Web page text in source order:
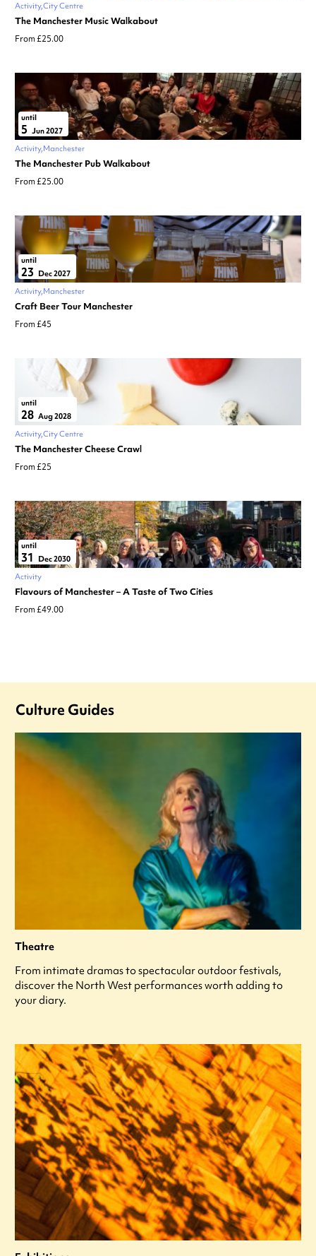
Activity City Centre
The Manchester Music Walkabout
From £25.00
until
5 Jun 2027
Activity Manchester
The Manchester Pub Walkabout
From £25.00
until
23 Dec 2027
Activity Manchester
Craft Beer Tour Manchester
From £45
until
28 Aug 2028
Activity City Centre
The Manchester Cheese Crawl
From £25
until
31
Dec 2030
Activity
Flavours of Manchester – A Taste of Two Cities
From £49.00
Culture Guides
Theatre
From intimate dramas to spectacular outdoor festivals,
discover the North West performances worth adding to
your diary.